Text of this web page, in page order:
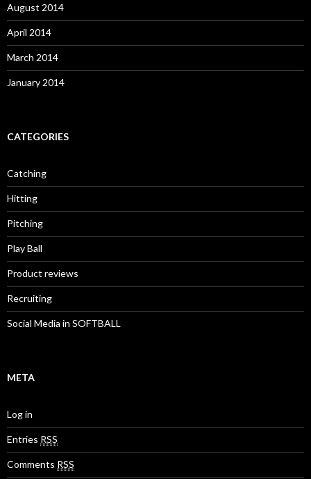
August 2014
April 2014
March 2014
January 2014
CATEGORIES
Catching
Hitting
Pitching
Play Ball
Product reviews
Recruiting
Social Media in SOFTBALL
META
Log in
Entries RSS
Comments RSS